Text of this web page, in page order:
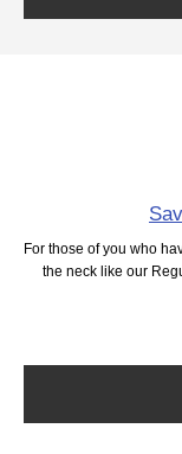
For those of you who
the neck like our